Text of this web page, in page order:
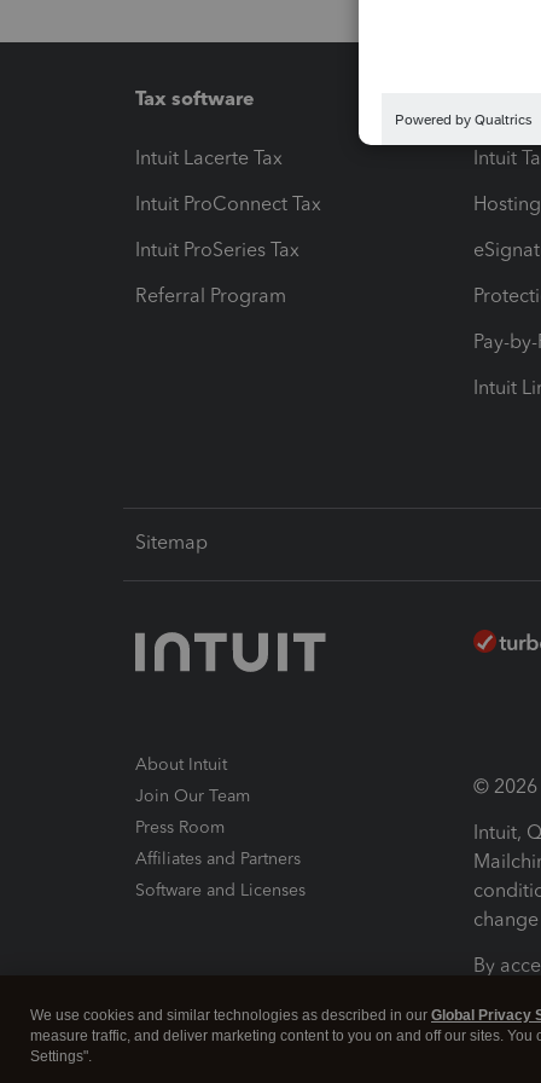
Tax software
Intuit Lacerte Tax
Intuit ProConnect Tax
Intuit ProSeries Tax
Referral Program
Intuit
Pay-
Intuit
Sitemap
About Intuit
Join Our Team
Press Room
Affiliates and Partners
Software and Licenses
© 2026
Intuit,
By
Terms
We use cookies and similar technologies as described in our Global Privacy
measure traffic, and deliver marketing content to you on and off our sites.
Settings".